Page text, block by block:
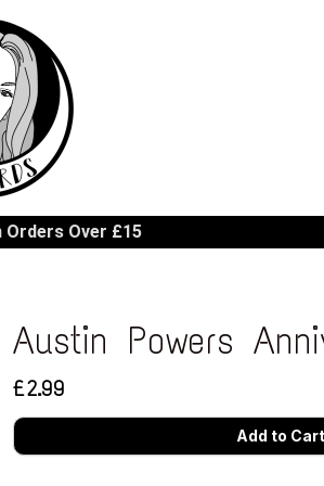
Orders Over £15
Austin Powers
£2.99